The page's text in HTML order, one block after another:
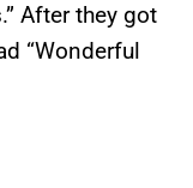
After they got
“Wonderful